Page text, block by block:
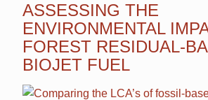
ASSESSING THE
ENVIRONMENTAL
FOREST RESIDUAL-
BIOJET FUEL